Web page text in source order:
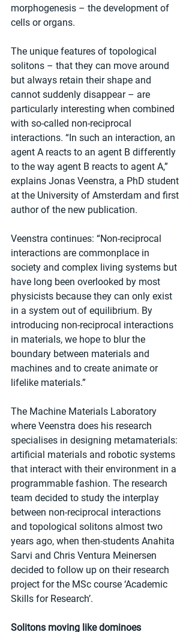
morphogenesis – the development of
cells or organs.
The unique features of topological
solitons – that they can move around
but always retain their shape and
cannot suddenly disappear – are
particularly interesting when combined
with so-called non-reciprocal
interactions. “In such an interaction, an
agent A reacts to an agent B differently
to the way agent B reacts to agent A,”
explains Jonas Veenstra, a PhD student
at the University of Amsterdam and first
author of the new publication.
Veenstra continues: “Non-reciprocal
interactions are commonplace in
society and complex living systems but
have long been overlooked by most
physicists because they can only exist
in a system out of equilibrium. By
introducing non-reciprocal interactions
in materials, we hope to blur the
boundary between materials and
machines and to create animate or
lifelike materials.”
The Machine Materials Laboratory
where Veenstra does his research
specialises in designing metamaterials:
artificial materials and robotic systems
that interact with their environment in a
programmable fashion. The research
team decided to study the interplay
between non-reciprocal interactions
and topological solitons almost two
years ago, when then-students Anahita
Sarvi and Chris Ventura Meinersen
decided to follow up on their research
project for the MSc course ‘Academic
Skills for Research’.
Solitons moving like dominoes